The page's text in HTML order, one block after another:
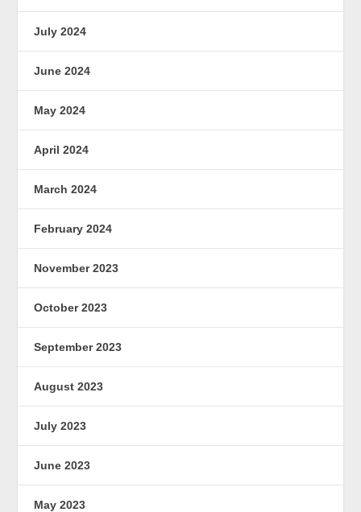
July 2024
June 2024
May 2024
April 2024
March 2024
February 2024
November 2023
October 2023
September 2023
August 2023
July 2023
June 2023
May 2023